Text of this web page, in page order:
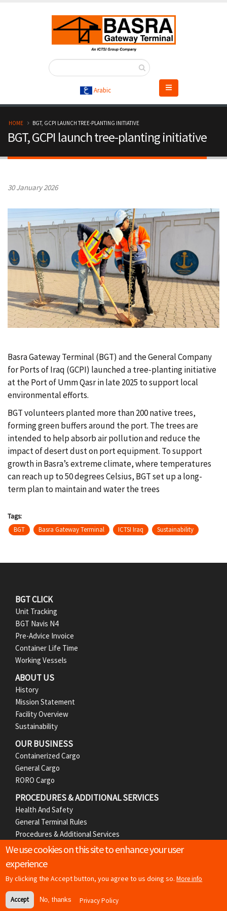
Arabic
B
r
a
d
c
r
u
m
b
HOME BGT, GCPI LAUNCH TREE-PLANTING INITIATIVE
BGT, GCPI launch tree-planting initiative
30 January 2026
Basra Gateway Terminal (BGT) and the General Company
for Ports of Iraq (GCPI) launched a tree-planting initiative
at the Port of Umm Qasr in late 2025 to support local
environmental efforts.
BGT volunteers planted more than 200 native trees,
forming green buffers around the port. The trees are
intended to help absorb air pollution and reduce the
impact of desert dust on port equipment. To support
growth in Basra’s extreme climate, where temperatures
can reach up to 50 degrees Celsius, BGT set up a long-
term plan to maintain and water the trees
Tags
BGT
Basra Gateway Terminal ICTSI Iraq Sustainability
M
BGT CLICK
Unit Tracking
BGT Navis N4
Pre-Advice Invoice
Container Life Time
Working Vessels
ABOUT US
History
Mission Statement
Facility Overview
Sustainability
OUR BUSINESS
Containerized Cargo
General Cargo
RORO Cargo
PROCEDURES & ADDITIONAL SERVICES
Health And Safety
General Terminal Rules
Procedures & Additional Services
MEDIA
News Releases
Photos
Copyright© 2026 Basra Gateway Terminal | All rights reserved
We use cookies on this site to enhance your user
experience
By clicking the Accept button, you agree to us doing so. More info
Accept No, thanks Privacy Policy